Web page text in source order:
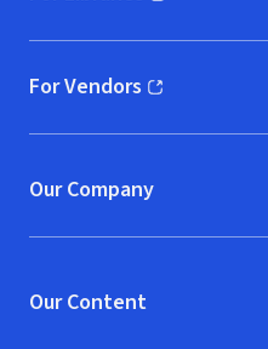
(opens in new window)
For Vendors
(opens in new window)
Our Company
Our Content